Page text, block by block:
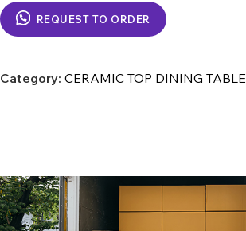
REQUEST TO ORDER
Category: CERAMIC TOP DINING TABLE